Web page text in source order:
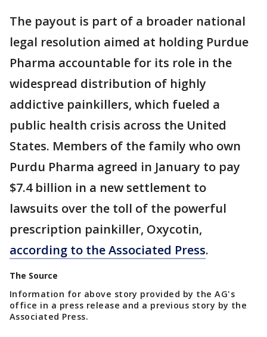
The payout is part of a broader national
legal resolution aimed at holding Purdue
Pharma accountable for its role in the
widespread distribution of highly
addictive painkillers, which fueled a
public health crisis across the United
States. Members of the family who own
Purdu Pharma agreed in January to pay
$7.4 billion in a new settlement to
lawsuits over the toll of the powerful
prescription painkiller, Oxycotin,
according to the Associated Press.
The Source
Information for above story provided by the AG's
office in a press release and a previous story by the
Associated Press.